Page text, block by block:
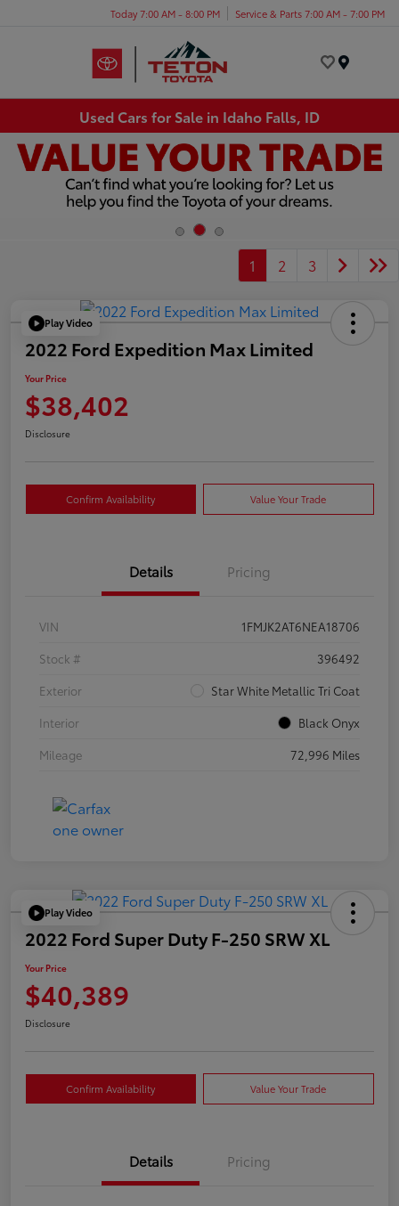
Today 7:00 AM - 8:00 PM Service & Parts 7:00 AM - 7:00 PM
Used Cars for Sale in Idaho Falls, ID
1 2 3
Play Video
2022 Ford Expedition Max Limited
Your Price
$38,402
Disclosure
Confirm Availability Value Your Trade
Details Pricing
VIN
1FMJK2AT6NEA18706
Stock #
396492
Exterior
Star White Metallic Tri Coat
Interior
Black Onyx
Mileage
72,996 Miles
Play Video
2022 Ford Super Duty F-250 SRW XL
Your Price
$40,389
Disclosure
Confirm Availability Value Your Trade
Details Pricing